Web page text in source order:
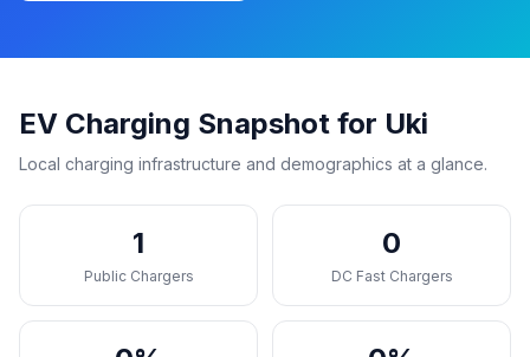
EV Charging Snapshot for Uki
Local charging infrastructure and demographics at a glance.
1
Public Chargers
0
DC Fast Chargers